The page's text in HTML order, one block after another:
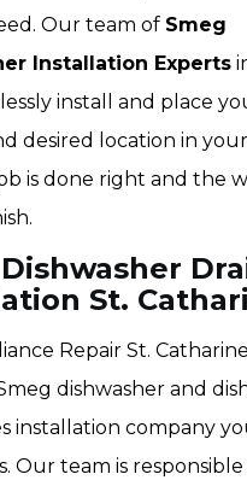
Our team of Smeg
Installation Experts
install and place
desired location in
is done right and the
St.
Repair St.
dishwasher and
installation company
Our team is